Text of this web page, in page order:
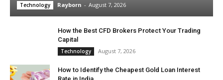
Technology Rayborn - August 7, 2026
How the Best CFD Brokers Protect Your Trading
Capital
Technology August 7, 2026
How to Identify the Cheapest Gold Loan Interest